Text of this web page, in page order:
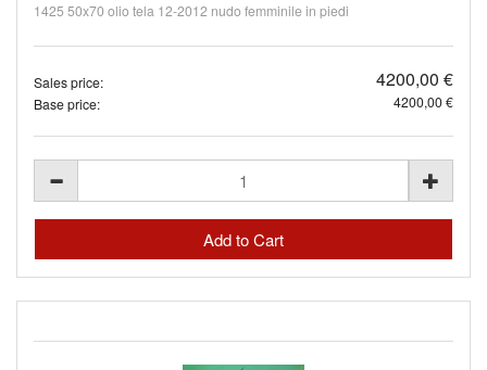
1425 50x70 olio tela 12-2012 nudo femminile in piedi
Sales price: 4200,00 €
Base price: 4200,00 €